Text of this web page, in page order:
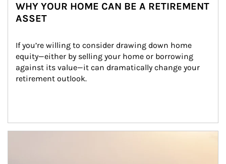
WHY YOUR HOME CAN BE A RETIREMENT
ASSET
If you’re willing to consider drawing down home
equity—either by selling your home or borrowing
against its value—it can dramatically change your
retirement outlook.